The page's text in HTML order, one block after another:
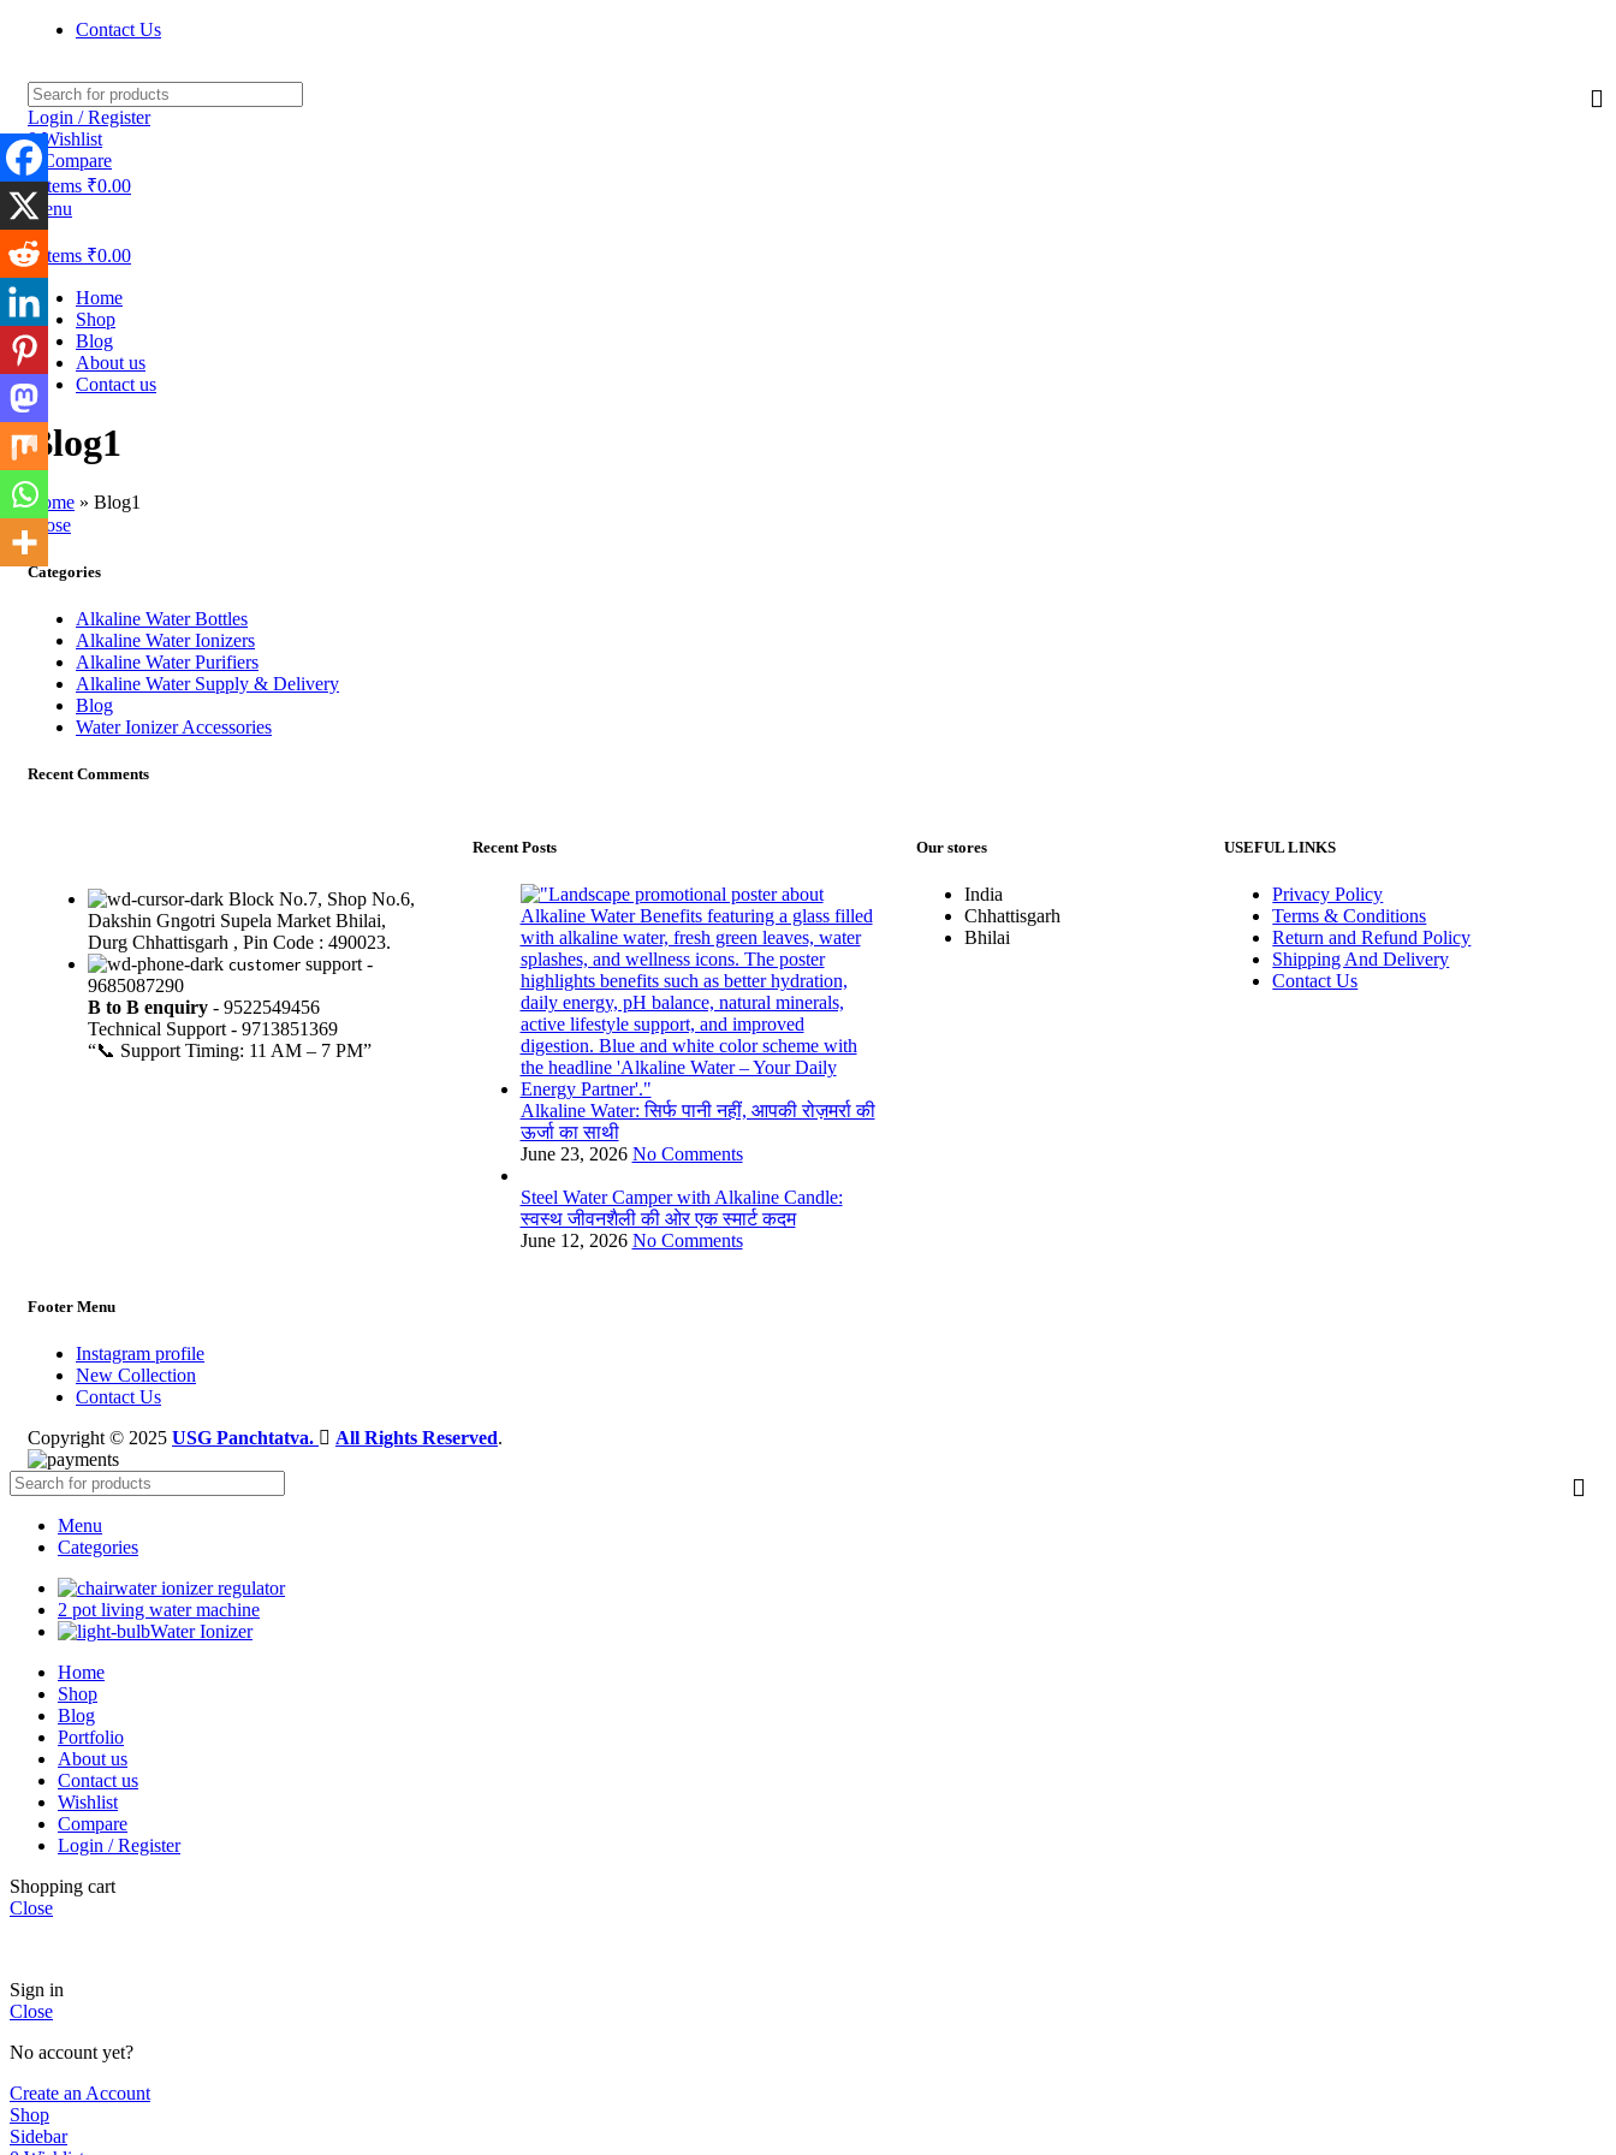
Contact Us
Login / Register
0Wishlist
0
Compare
0items ₹0.00
Menu
0 items ₹0.00
Home
Shop
Blog
About us
Contact us
Blog1
Home » Blog1
Close
Categories
Alkaline Water Bottles
Alkaline Water Ionizers
Alkaline Water Purifiers
Alkaline Water Supply & Delivery
Blog
Water Ionizer Accessories
Recent Comments
Block No.7, Shop No.6,
Dakshin Gngotri Supela Market Bhilai,
Durg Chhattisgarh , Pin Code : 490023.
customer support -
9685087290
B to B enquiry - 9522549456
Technical Support - 9713851369
“📞 Support Timing: 11 AM – 7 PM”
Recent Posts
Alkaline Water: सिर्फ पानी नहीं, आपकी रोज़मर्रा की
ऊर्जा का साथी
June 23, 2026 No Comments
Steel Water Camper with Alkaline Candle:
स्वस्थ जीवनशैली की ओर एक स्मार्ट कदम
June 12, 2026 No Comments
Our stores
India
Chhattisgarh
Bhilai
USEFUL LINKS
Privacy Policy
Terms & Conditions
Return and Refund Policy
Shipping And Delivery
Contact Us
Footer Menu
Instagram profile
New Collection
Contact Us
Copyright © 2025 USG Panchtatva. All Rights Reserved.
Menu
Categories
water ionizer regulator
2 pot living water machine
Water Ionizer
Home
Shop
Blog
Portfolio
About us
Contact us
Wishlist
Compare
Login / Register
Shopping cart
Close
Sign in
Close
No account yet?
Create an Account
Shop
Sidebar